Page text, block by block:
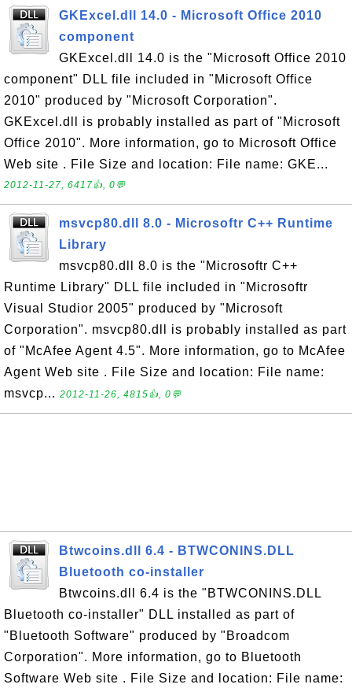
GKExcel.dll 14.0 - Microsoft Office 2010
component
GKExcel.dll 14.0 is the "Microsoft Office 2010
component" DLL file included in "Microsoft Office
2010" produced by "Microsoft Corporation".
GKExcel.dll is probably installed as part of "Microsoft
Office 2010". More information, go to Microsoft Office
Web site . File Size and location: File name: GKE...
2012-11-27, 6417👍, 0💬
msvcp80.dll 8.0 - Microsoftr C++ Runtime
Library
msvcp80.dll 8.0 is the "Microsoftr C++
Runtime Library" DLL file included in "Microsoftr
Visual Studior 2005" produced by "Microsoft
Corporation". msvcp80.dll is probably installed as part
of "McAfee Agent 4.5". More information, go to McAfee
Agent Web site . File Size and location: File name:
msvcp... 2012-11-26, 4815👍, 0💬
Btwcoins.dll 6.4 - BTWCONINS.DLL
Bluetooth co-installer
Btwcoins.dll 6.4 is the "BTWCONINS.DLL
Bluetooth co-installer" DLL installed as part of
"Bluetooth Software" produced by "Broadcom
Corporation". More information, go to Bluetooth
Software Web site . File Size and location: File name: